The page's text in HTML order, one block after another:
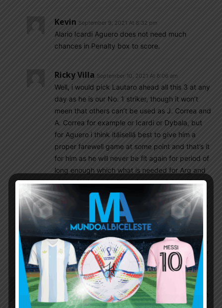
Kevin September 9, 2021 At 8:32 pm
Alario Icardi Aguero does not need much
chances in Penalty box to score.
Ricky Villa September 10, 2021 At 6:06 am
Well, i would pick Lautaro ahead all this 3 at any
day as he is our No. 1 striker, though it won’t
meen that others can’t be used as J. Correa and
A. Correa for example or Icardi or Dybala, but
for Aguero i think itäisellä best to give him a
proper farewell game at some point and that’s it
for him as he will never be fit again for period of
long enough which what is needed for Arg and
about Alario, well will see how much he will play
as Leverkusen has brought Shick in too, so i
don’t rule him totally out as Aguero unfortunatly
who was once and Still is one of my favorite
players, but Arg has much better options up
front than current Aguero with all my respect to
him as he truly Still if fit is great player for sure !
Brisco September 9, 2021 At 8:26 pm
Beautiful football all over. Could be 3-0 or 4-0 with
a little bit of better luck. But let’s just enjoy